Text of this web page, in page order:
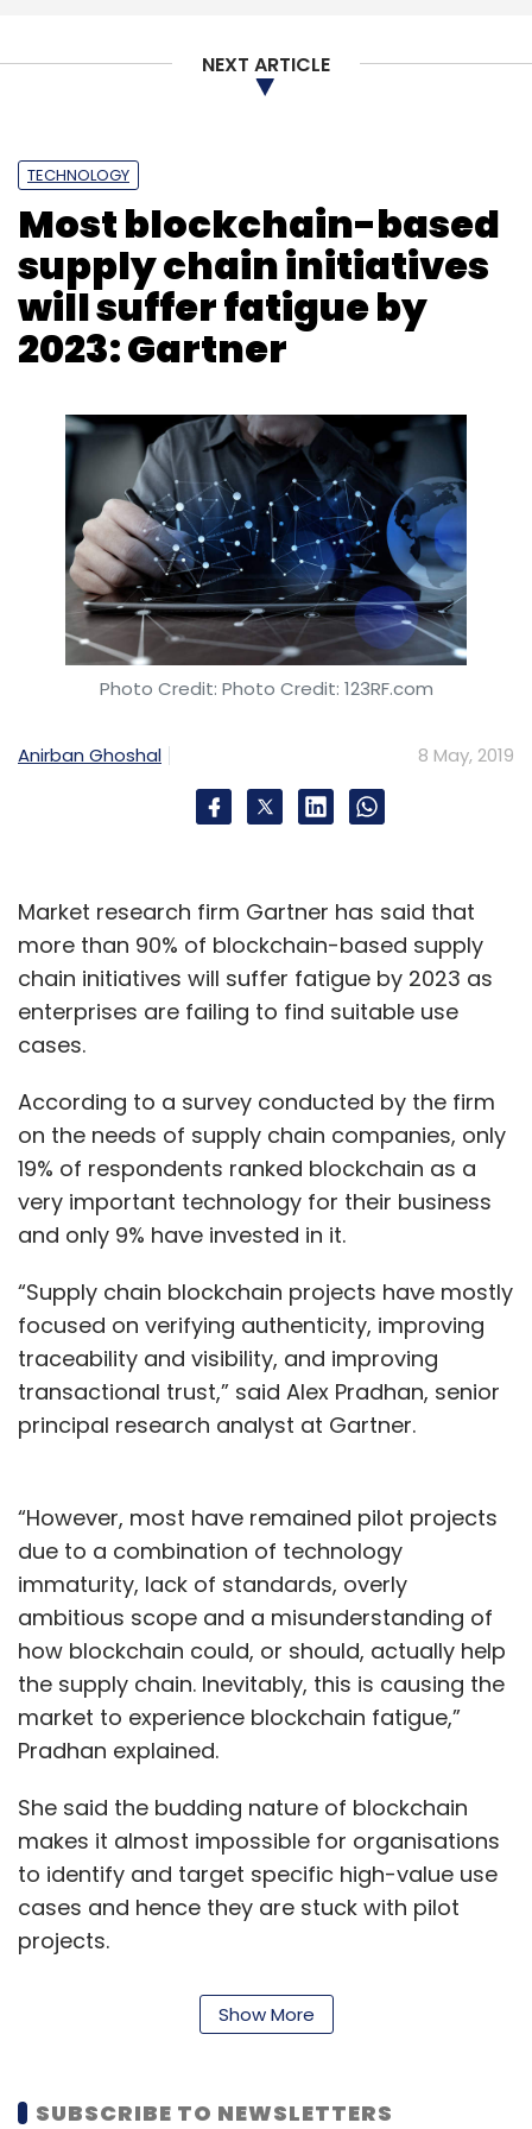
NEXT ARTICLE
TECHNOLOGY
Most blockchain-based
supply chain initiatives
will suffer fatigue by
2023: Gartner
Photo Credit: Photo Credit: 123RF.com
Anirban Ghoshal 8 May, 2019
Market research firm Gartner has said that
more than 90% of blockchain-based supply
chain initiatives will suffer fatigue by 2023 as
enterprises are failing to find suitable use
cases.
According to a survey conducted by the firm
on the needs of supply chain companies, only
19% of respondents ranked blockchain as a
very important technology for their business
and only 9% have invested in it.
“Supply chain blockchain projects have mostly
focused on verifying authenticity, improving
traceability and visibility, and improving
transactional trust,” said Alex Pradhan, senior
principal research analyst at Gartner.
“However, most have remained pilot projects
due to a combination of technology
immaturity, lack of standards, overly
ambitious scope and a misunderstanding of
how blockchain could, or should, actually help
the supply chain. Inevitably, this is causing the
market to experience blockchain fatigue,”
Pradhan explained.
She said the budding nature of blockchain
makes it almost impossible for organisations
to identify and target specific high-value use
cases and hence they are stuck with pilot
projects.
The vendor ecosystem has not fully formed
and is struggling to establish market
Show More
SUBSCRIBE TO NEWSLETTERS